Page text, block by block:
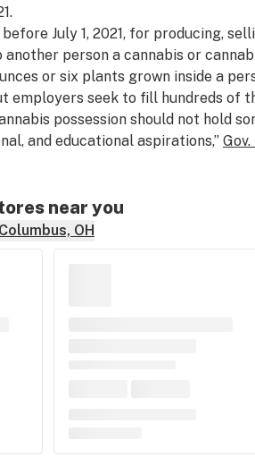
July 1, 2021, for producing,
person a cannabis or
or six plants grown inside a
employers seek to fill hundreds of
possession should not hold
and educational aspirations,”
near you
Columbus, OH